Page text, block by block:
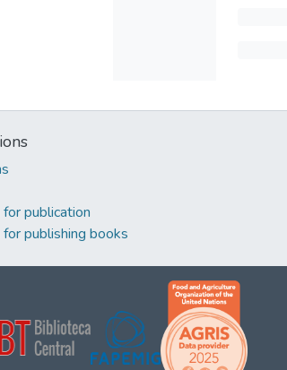
publication
publishing books